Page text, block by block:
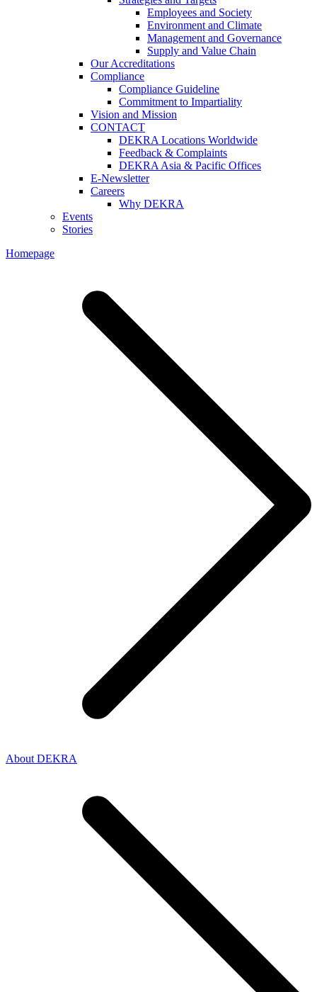
Employees and Society
Environment and Climate
Management and Governance
Supply and Value Chain
Our Accreditations
Compliance
Compliance Guideline
Commitment to Impartiality
Vision and Mission
CONTACT
DEKRA Locations Worldwide
Feedback & Complaints
DEKRA Asia & Pacific Offices
E-Newsletter
Careers
Why DEKRA
Events
Stories
Homepage
About DEKRA